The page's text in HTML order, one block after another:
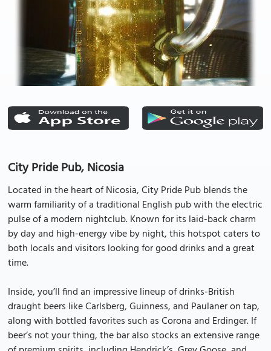
City Pride Pub, Nicosia
Located in the heart of Nicosia, City Pride Pub blends the
warm familiarity of a traditional English pub with the electric
pulse of a modern nightclub. Known for its laid-back charm
by day and high-energy vibe by night, this hotspot caters to
both locals and visitors looking for good drinks and a great
time.
Inside, you’ll find an impressive lineup of drinks-British
draught beers like Carlsberg, Guinness, and Paulaner on tap,
along with bottled favorites such as Corona and Erdinger. If
beer’s not your thing, the bar also stocks an extensive range